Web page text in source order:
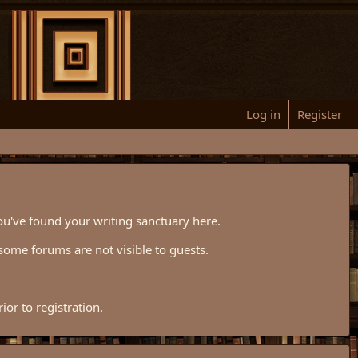
Log in Register
found your writing sanctuary here.
forums are not visible to guests.
to registration.